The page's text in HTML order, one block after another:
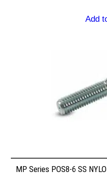
Add
MP Series POS8-6 SS